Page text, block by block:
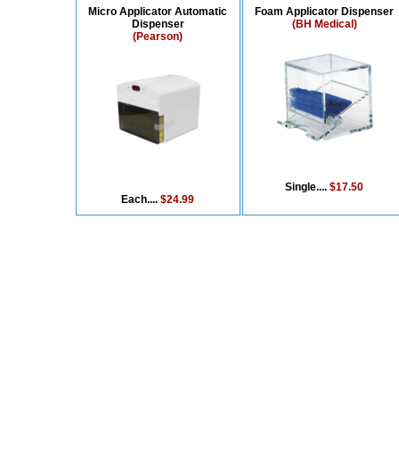
Micro Applicator Automatic
Dispenser
(Pearson)
Each....$24.99
Foam Applicator Dispenser
(BH Medical)
Single....$17.50